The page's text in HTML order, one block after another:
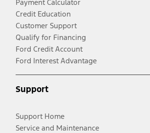
Payment Calculator
Credit Education
Customer Support
Qualify for Financing
Ford Credit Account
Ford Interest Advantage
Support
Support Home
Service and Maintenance